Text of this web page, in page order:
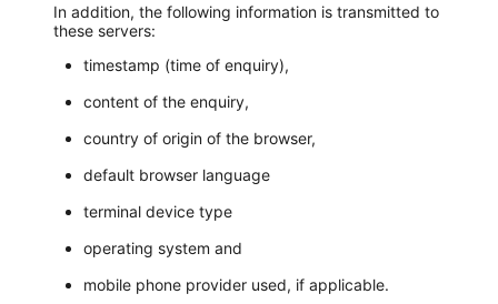
In addition, the following information is transmitted to
these servers:
timestamp (time of enquiry),
content of the enquiry,
country of origin of the browser,
default browser language
terminal device type
operating system and
mobile phone provider used, if applicable.